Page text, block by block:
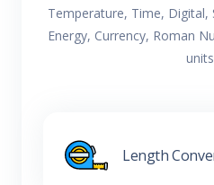
Temperature, Time, Digital,
Energy, Currency, Roman
Length